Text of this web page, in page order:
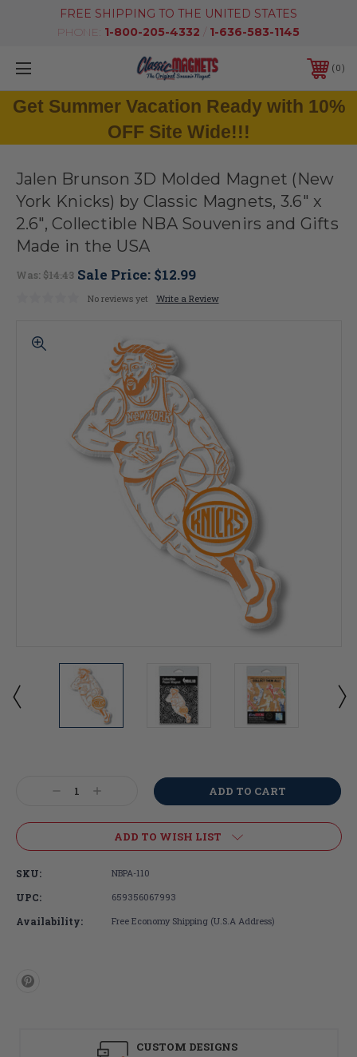
FREE SHIPPING TO THE UNITED STATES
PHONE: 1-800-205-4332 / 1-636-583-1145
0
Get Summer Vacation Ready with 10%
OFF Site Wide!!!
Jalen Brunson 3D Molded Magnet (New
York Knicks) by Classic Magnets, 3.6" x
2.6", Collectible NBA Souvenirs and Gifts
Made in the USA
Was: $14.43 Sale Price: $12.99
No reviews yet Write a Review
DecreaseIncrease
ADD TO WISH LIST
SKU: NBPA-110
UPC: 659356067993
Availability: Free Economy Shipping (U.S.A Address)
CUSTOM DESIGNS